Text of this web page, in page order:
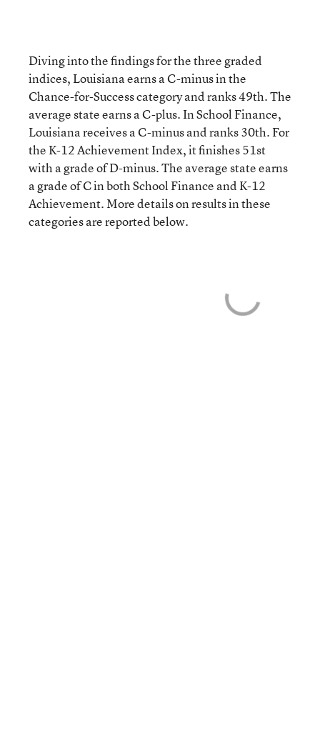
Diving into the findings for the three graded
indices, Louisiana earns a C-minus in the
Chance-for-Success category and ranks 49th. The
average state earns a C-plus. In School Finance,
Louisiana receives a C-minus and ranks 30th. For
the K-12 Achievement Index, it finishes 51st
with a grade of D-minus. The average state earns
a grade of C in both School Finance and K-12
Achievement. More details on results in these
categories are reported below.